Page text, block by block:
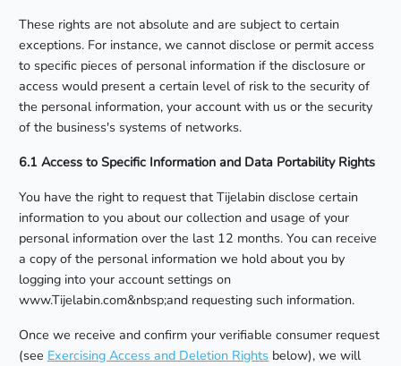
These rights are not absolute and are subject to certain
exceptions. For instance, we cannot disclose or permit access
to specific pieces of personal information if the disclosure or
access would present a certain level of risk to the security of
the personal information, your account with us or the security
of the business's systems of networks.
6.1 Access to Specific Information and Data Portability Rights
You have the right to request that Tijelabin disclose certain
information to you about our collection and usage of your
personal information over the last 12 months. You can receive
a copy of the personal information we hold about you by
logging into your account settings on
www.Tijelabin.com&nbsp;and requesting such information.
Once we receive and confirm your verifiable consumer request
(see Exercising Access and Deletion Rights below), we will